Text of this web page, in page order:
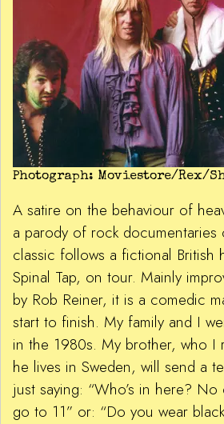
Photograph: Moviestore/Rex/
A satire on the behaviour of
a parody of rock documentaries
classic follows a fictional British
Spinal Tap, on tour. Mainly
by Rob Reiner, it is a comedic
start to finish. My family and I
in the 1980s. My brother, who I
he lives in Sweden, will send a
just saying: “Who’s in here? No
go to 11” or: “Do you wear